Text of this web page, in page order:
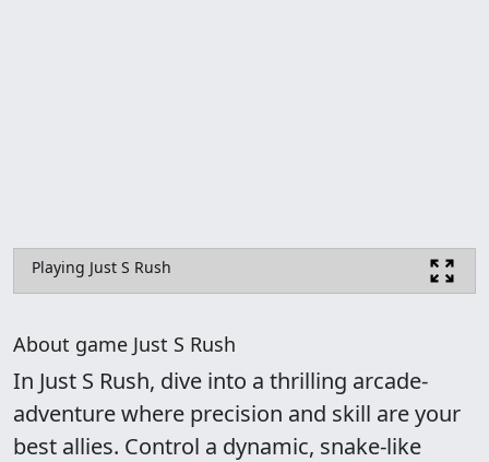
Playing Just S Rush
About game Just S Rush
In Just S Rush, dive into a thrilling arcade-
adventure where precision and skill are your
best allies. Control a dynamic, snake-like